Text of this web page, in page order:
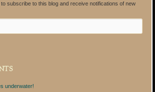
subscribe to this blog and receive notifications of new
underwater!